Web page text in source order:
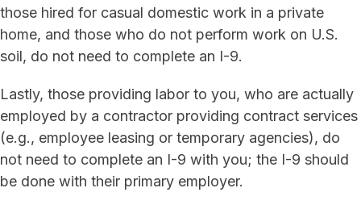
those hired for casual domestic work in a private
home, and those who do not perform work on U.S.
soil, do not need to complete an I-9.
Lastly, those providing labor to you, who are actually
employed by a contractor providing contract services
(e.g., employee leasing or temporary agencies), do
not need to complete an I-9 with you; the I-9 should
be done with their primary employer.